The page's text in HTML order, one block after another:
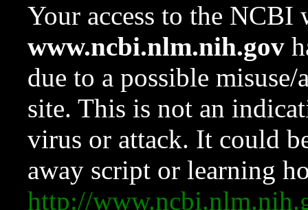
Your access to the NCBI
www.ncbi.nlm.nih.gov
due to a possible
site. This is not an
virus or attack. It could
away script or learning
http://